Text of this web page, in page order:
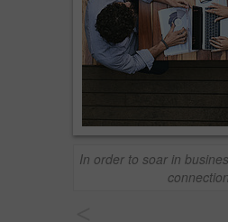
In order to soar in